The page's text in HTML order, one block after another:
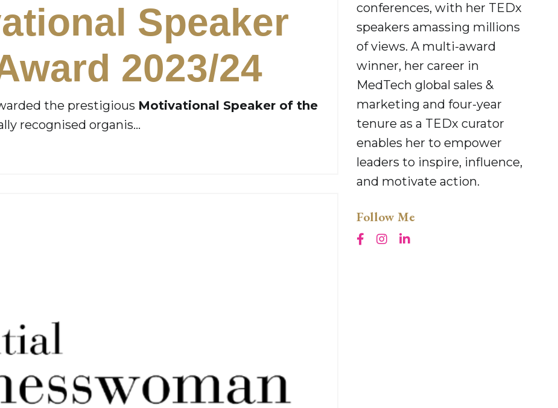
Speaker
2023/24
the prestigious Motivational Speaker of the
recognised organis...
conferences, with her TEDx
speakers amassing millions
of views. A multi-award
winner, her career in
MedTech global sales &
marketing and four-year
tenure as a TEDx curator
enables her to empower
leaders to inspire, influence,
and motivate action.
Follow Me